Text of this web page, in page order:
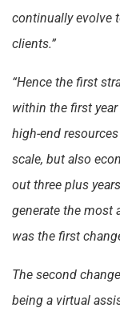
continually evolve
clients.”
“Hence the first
within the first
high-end
scale, but also
out three plus
generate the most
was the first
The second
being a virtual